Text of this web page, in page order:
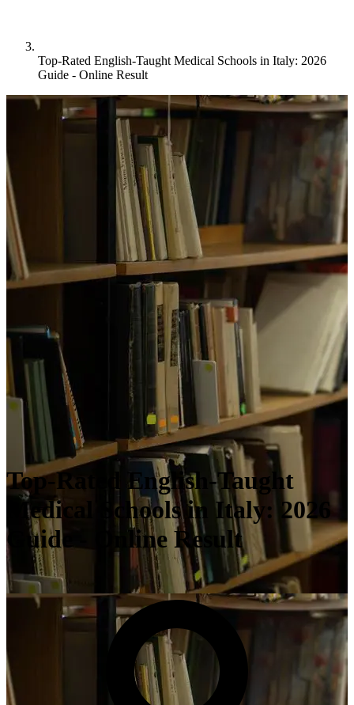
Top-Rated English-Taught Medical Schools in Italy: 2026
Guide - Online Result
Top-Rated English-Taught
Medical Schools in Italy: 2026
Guide - Online Result